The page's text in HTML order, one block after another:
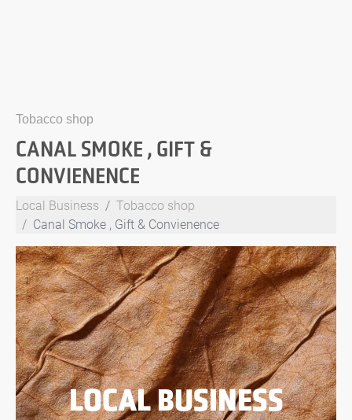
Tobacco shop
CANAL SMOKE , GIFT &
CONVIENENCE
Local Business
Tobacco shop
Canal Smoke , Gift & Convienence
LOCAL BUSINESS